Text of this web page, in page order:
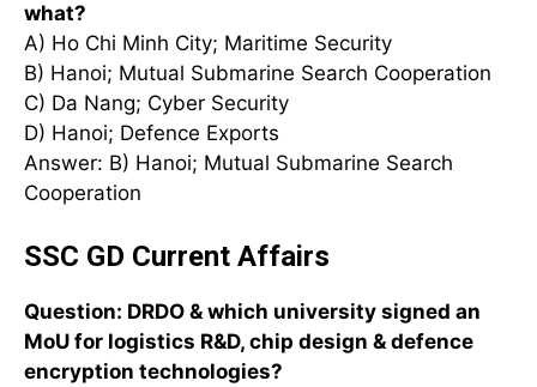
what?
A) Ho Chi Minh City; Maritime Security
B) Hanoi; Mutual Submarine Search Cooperation
C) Da Nang; Cyber Security
D) Hanoi; Defence Exports
Answer: B) Hanoi; Mutual Submarine Search
Cooperation
SSC GD Current Affairs
Question: DRDO & which university signed an
MoU for logistics R&D, chip design & defence
encryption technologies?